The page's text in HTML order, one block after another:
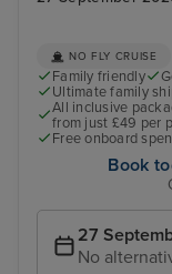
NO FLY CRUISE
Family friendly
Ultimate family
All inclusive
from just £49 per
Free onboard
Book
27
No